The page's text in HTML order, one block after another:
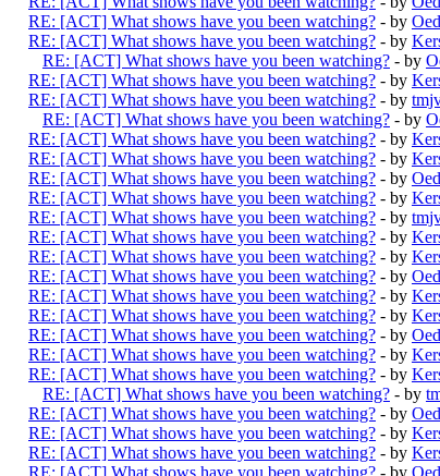
RE: [ACT] What shows have you been watching? - by
RE: [ACT] What shows have you been watching? - by
RE: [ACT] What shows have you been watching? - by
RE: [ACT] What shows have you been watching? - by
RE: [ACT] What shows have you been watching? - by
RE: [ACT] What shows have you been watching? - by
RE: [ACT] What shows have you been watching? - by
RE: [ACT] What shows have you been watching? - by
RE: [ACT] What shows have you been watching? - by
RE: [ACT] What shows have you been watching? - by
RE: [ACT] What shows have you been watching? - by
RE: [ACT] What shows have you been watching? - by
RE: [ACT] What shows have you been watching? - by
RE: [ACT] What shows have you been watching? - by
RE: [ACT] What shows have you been watching? - by
RE: [ACT] What shows have you been watching? - by
RE: [ACT] What shows have you been watching? - by
RE: [ACT] What shows have you been watching? - by
RE: [ACT] What shows have you been watching? - by
RE: [ACT] What shows have you been watching? - by
RE: [ACT] What shows have you been watching? - by
RE: [ACT] What shows have you been watching? - by
RE: [ACT] What shows have you been watching? - by
RE: [ACT] What shows have you been watching? - by